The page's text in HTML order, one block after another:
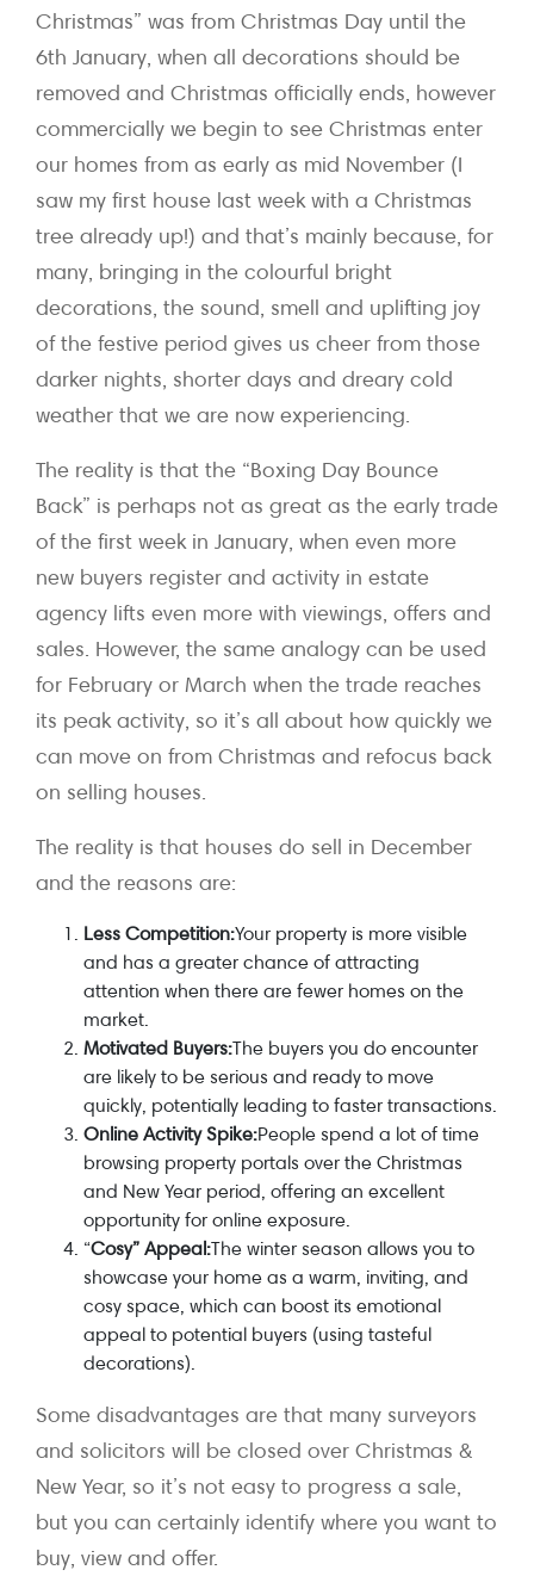
Christmas” was from Christmas Day until the
6th January, when all decorations should be
removed and Christmas officially ends, however
commercially we begin to see Christmas enter
our homes from as early as mid November (I
saw my first house last week with a Christmas
tree already up!) and that’s mainly because, for
many, bringing in the colourful bright
decorations, the sound, smell and uplifting joy
of the festive period gives us cheer from those
darker nights, shorter days and dreary cold
weather that we are now experiencing.
The reality is that the “Boxing Day Bounce
Back” is perhaps not as great as the early trade
of the first week in January, when even more
new buyers register and activity in estate
agency lifts even more with viewings, offers and
sales. However, the same analogy can be used
for February or March when the trade reaches
its peak activity, so it’s all about how quickly we
can move on from Christmas and refocus back
on selling houses.
The reality is that houses do sell in December
and the reasons are:
Less Competition:Your property is more visible
and has a greater chance of attracting
attention when there are fewer homes on the
market.
Motivated Buyers:The buyers you do encounter
are likely to be serious and ready to move
quickly, potentially leading to faster transactions.
Online Activity Spike:People spend a lot of time
browsing property portals over the Christmas
and New Year period, offering an excellent
opportunity for online exposure.
“Cosy” Appeal:The winter season allows you to
showcase your home as a warm, inviting, and
cosy space, which can boost its emotional
appeal to potential buyers (using tasteful
decorations).
Some disadvantages are that many surveyors
and solicitors will be closed over Christmas &
New Year, so it’s not easy to progress a sale,
but you can certainly identify where you want to
buy, view and offer.